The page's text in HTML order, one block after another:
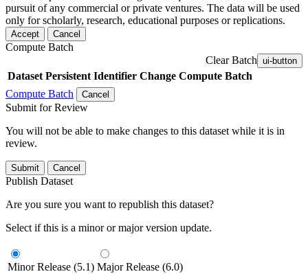
pursuit of any commercial or private ventures. The data will be used
only for scholarly, research, educational purposes or replications.
Accept Cancel
Compute Batch
Clear Batch ui-button
Dataset Persistent Identifier Change Compute Batch
Compute Batch
Cancel
Submit for Review
You will not be able to make changes to this dataset while it is in
review.
Submit Cancel
Publish Dataset
Are you sure you want to republish this dataset?
Select if this is a minor or major version update.
Minor Release (5.1) Major Release (6.0)